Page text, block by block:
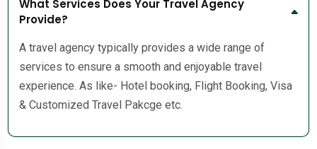
What Services Does Your Travel Agency
Provide?
A travel agency typically provides a wide range of
services to ensure a smooth and enjoyable travel
experience. As like- Hotel booking, Flight Booking, Visa
& Customized Travel Pakcge etc.